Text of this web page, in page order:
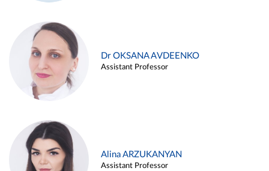
Dr OKSANA AVDEENKO
Assistant Professor
Alina ARZUKANYAN
Assistant Professor